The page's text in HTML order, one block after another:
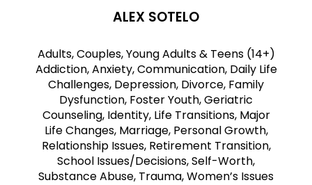
ALEX SOTELO
Adults, Couples, Young Adults & Teens (14+)
Addiction, Anxiety, Communication, Daily Life
Challenges, Depression, Divorce, Family
Dysfunction, Foster Youth, Geriatric
Counseling, Identity, Life Transitions, Major
Life Changes, Marriage, Personal Growth,
Relationship Issues, Retirement Transition,
School Issues/Decisions, Self-Worth,
Substance Abuse, Trauma, Women’s Issues